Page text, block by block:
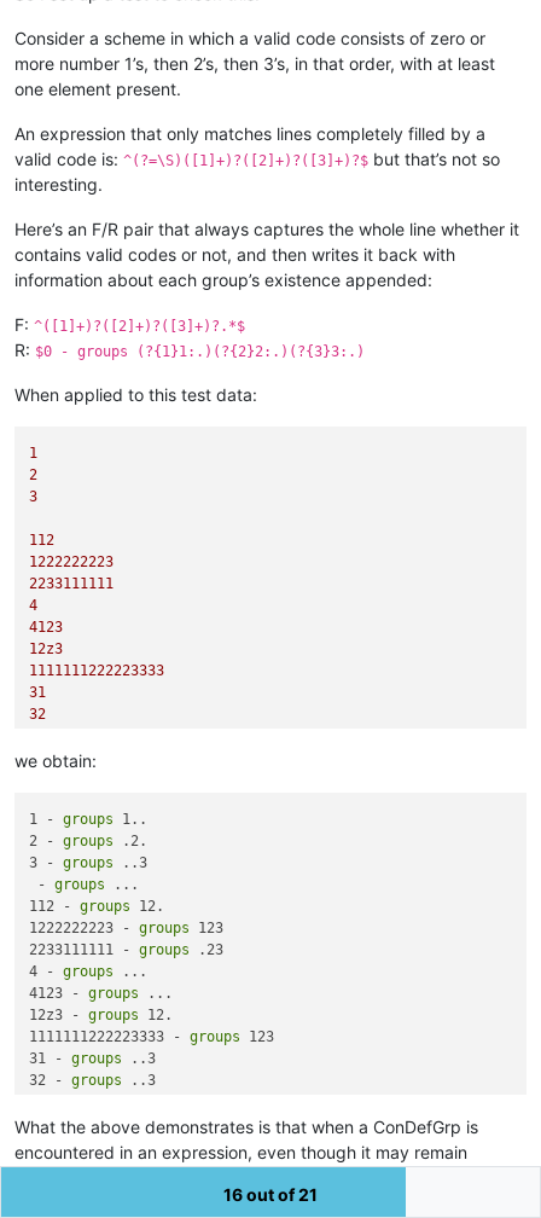
Consider a scheme in which a valid code consists of zero or
more number 1’s, then 2’s, then 3’s, in that order, with at least
one element present.
An expression that only matches lines completely filled by a
valid code is: ^(?=\S)([1]+)?([2]+)?([3]+)?$ but that’s not so
interesting.
Here’s an F/R pair that always captures the whole line whether it
contains valid codes or not, and then writes it back with
information about each group’s existence appended:
F: ^([1]+)?([2]+)?([3]+)?.*$
R: $0 - groups (?{1}1:.)(?{2}2:.)(?{3}3:.)
When applied to this test data:
1
2
3
112
1222222223
2233111111
4
4123
12z3
1111111222223333
31
32
we obtain:
1 - groups 1..
2 - groups .2.
3 - groups ..3
- groups ...
112 - groups 12.
1222222223 - groups 123
2233111111 - groups .23
4 - groups ...
4123 - groups ...
12z3 - groups 12.
1111111222223333 - groups 123
31 - groups ..3
32 - groups ..3
What the above demonstrates is that when a ConDefGrp is
encountered in an expression, even though it may remain
numberallocated in the normal fashion.
16 out of 21